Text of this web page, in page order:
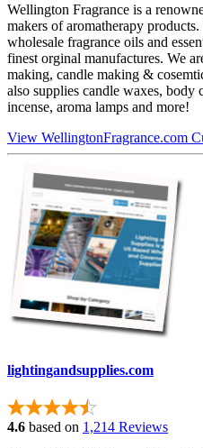
Wellington Fragrance is a
makers of aromatherapy
wholesale fragrance oils and
finest orginal manufactures. We
making, candle making &
also supplies candle waxes, body
incense, aroma lamps and more!
View WellingtonFragrance.com
lightingandsupplies.com
4.6 based on 1,214 Reviews